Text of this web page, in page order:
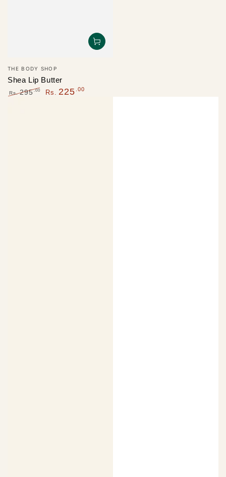
Vendor:
THE BODY SHOP
Shea Lip Butter
Rs. 295.00 Rs. 225 .00